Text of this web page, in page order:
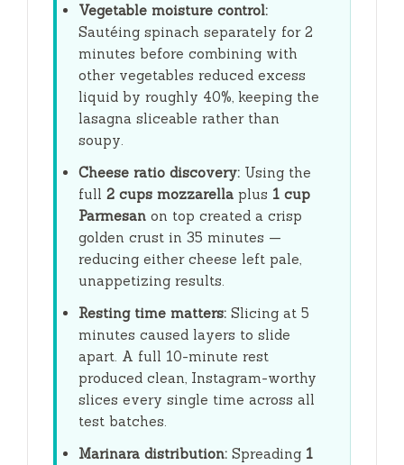
Vegetable moisture control:
Sautéing spinach separately for 2
minutes before combining with
other vegetables reduced excess
liquid by roughly 40%, keeping the
lasagna sliceable rather than
soupy.
Cheese ratio discovery: Using the
full 2 cups mozzarella plus 1 cup
Parmesan on top created a crisp
golden crust in 35 minutes —
reducing either cheese left pale,
unappetizing results.
Resting time matters: Slicing at 5
minutes caused layers to slide
apart. A full 10-minute rest
produced clean, Instagram-worthy
slices every single time across all
test batches.
Marinara distribution: Spreading 1